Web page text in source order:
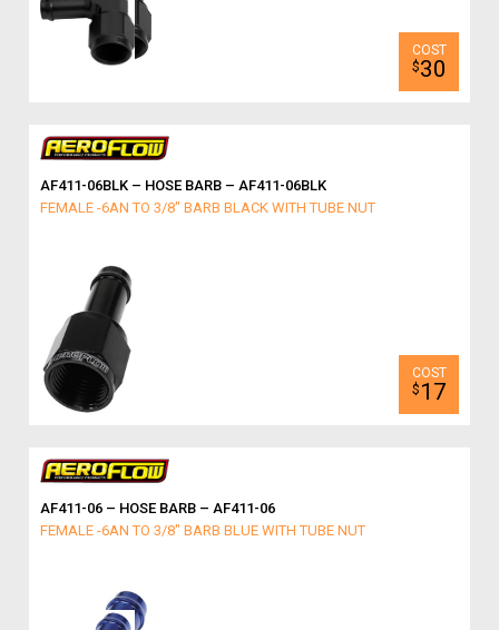
$30
AF411-06BLK – HOSE BARB – AF411-06BLK
FEMALE -6AN TO 3/8" BARB BLACK WITH TUBE NUT
$ 17
AF411-06 – HOSE BARB – AF411-06
FEMALE -6AN TO 3/8" BARB BLUE WITH TUBE NUT